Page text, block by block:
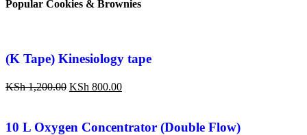
Popular Cookies & Brownies
(K Tape) Kinesiology tape
KSh1,200.00 KSh 800.00
10 L Oxygen Concentrator (Double Flow)